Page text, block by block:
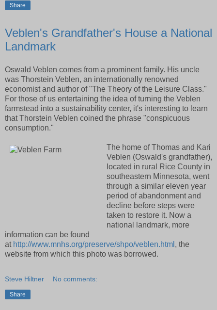
Share
Veblen's Grandfather's House a National
Landmark
Oswald Veblen comes from a prominent family. His uncle
was Thorstein Veblen, an internationally renowned
economist and author of "The Theory of the Leisure Class."
For those of us entertaining the idea of turning the Veblen
farmstead into a sustainability center, it's interesting to learn
that Thorstein Veblen coined the phrase "conspicuous
consumption."
The home of Thomas and Kari
Veblen (Oswald's grandfather),
located in rural Rice County in
southeastern Minnesota, went
through a similar eleven year
period of abandonment and
decline before steps were
taken to restore it. Now a
national landmark, more
information can be found
at http://www.mnhs.org/preserve/shpo/veblen.html , the
website from which this photo was borrowed.
Steve Hiltner No comments:
Share